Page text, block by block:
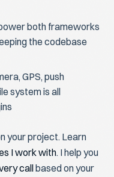
both frameworks
the codebase
GPS, push
system is all
your project. Learn
I work with. I help you
callbased on your